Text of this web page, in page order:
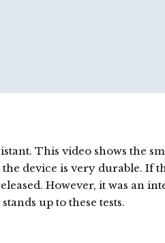
This video shows the
device is very durable. If
However, it was an
up to these tests.